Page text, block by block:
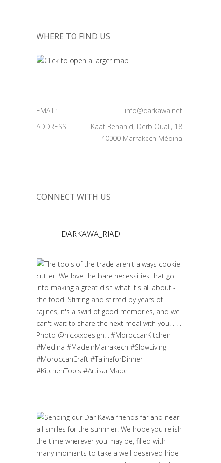
WHERE TO FIND US
EMAIL:
info@darkawa.net
ADDRESS
Kaat Benahid, Derb Ouali, 18
40000 Marrakech Médina
CONNECT WITH US
DARKAWA_RIAD